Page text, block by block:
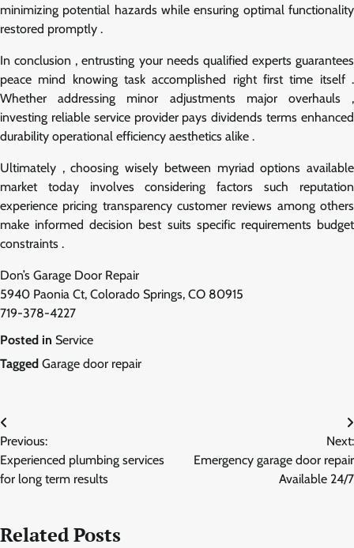
minimizing potential hazards while ensuring optimal functionality
restored promptly .
In conclusion , entrusting your needs qualified experts guarantees
peace mind knowing task accomplished right first time itself .
Whether addressing minor adjustments major overhauls ,
investing reliable service provider pays dividends terms enhanced
durability operational efficiency aesthetics alike .
Ultimately , choosing wisely between myriad options available
market today involves considering factors such reputation
experience pricing transparency customer reviews among others
make informed decision best suits specific requirements budget
constraints .
Don’s Garage Door Repair
5940 Paonia Ct, Colorado Springs, CO 80915
719-378-4227
Posted in Service
Tagged Garage door repair
Post
navigation
Previous:
Experienced plumbing services
for long term results
Next:
Emergency garage door repair
Available 24/7
Related Posts